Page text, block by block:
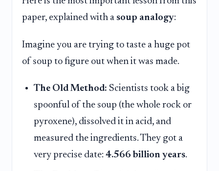
paper, explained with a soup analogy:
Imagine you are trying to taste a huge pot
of soup to figure out when it was made.
The Old Method: Scientists took a big
spoonful of the soup (the whole rock or
pyroxene), dissolved it in acid, and
measured the ingredients. They got a
very precise date: 4.566 billion years.